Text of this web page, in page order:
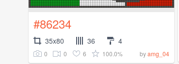
#86234
35x80 36 4
0 0 6 100.0% byamg_04